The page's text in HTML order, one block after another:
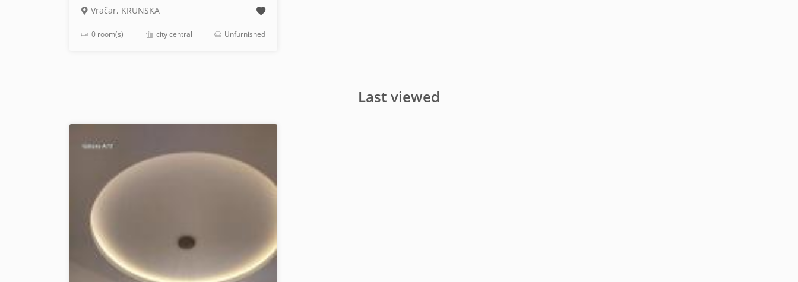
Vračar, KRUNSKA
0 room(s) city central Unfurnished
Last viewed